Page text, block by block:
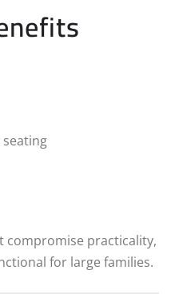
compromise practicality,
for large families.